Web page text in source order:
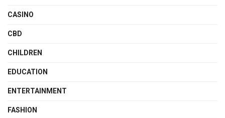
CASINO
CBD
CHILDREN
EDUCATION
ENTERTAINMENT
FASHION